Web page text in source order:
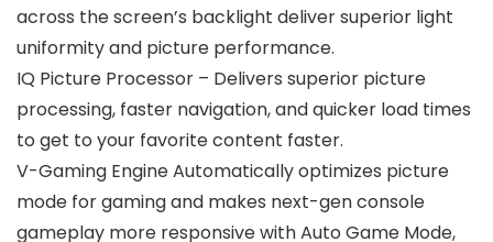
across the screen’s backlight deliver superior light
uniformity and picture performance.
IQ Picture Processor – Delivers superior picture
processing, faster navigation, and quicker load times
to get to your favorite content faster.
V-Gaming Engine Automatically optimizes picture
mode for gaming and makes next-gen console
gameplay more responsive with Auto Game Mode,